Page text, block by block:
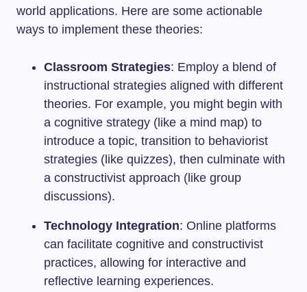
world applications. Here are some actionable
ways to implement these theories:
Classroom Strategies: Employ a blend of
instructional strategies aligned with different
theories. For example, you might begin with
a cognitive strategy (like a mind map) to
introduce a topic, transition to behaviorist
strategies (like quizzes), then culminate with
a constructivist approach (like group
discussions).
Technology Integration: Online platforms
can facilitate cognitive and constructivist
practices, allowing for interactive and
reflective learning experiences.